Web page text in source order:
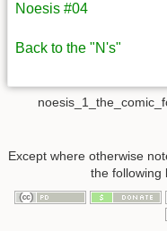
Noesis #04
Back to the "N's"
Except where otherwise
the following